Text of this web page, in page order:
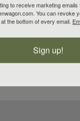
to receive marketing
You can revoke
the bottom of every email.
Sign up!